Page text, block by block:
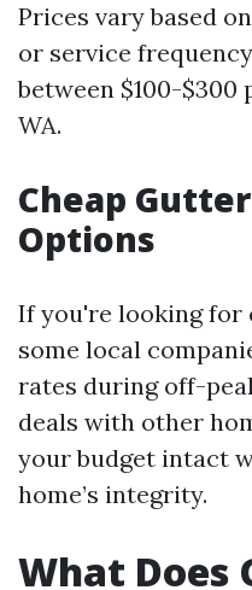
Prices vary based
or service
between $100-$300
WA.
Cheap
Options
If you're looking for
some local
rates during off-
deals with other
your budget intact
home’s integrity.
What Does